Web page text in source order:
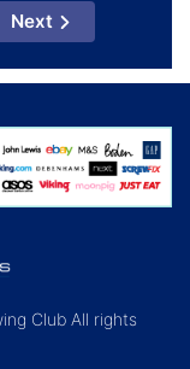
Next
Club All rights